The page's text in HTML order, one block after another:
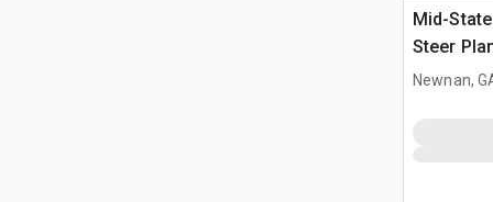
Mid-
Steer
Newnan,